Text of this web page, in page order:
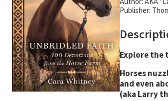
Publisher:
Explore the
Horses
and even
(aka Larry